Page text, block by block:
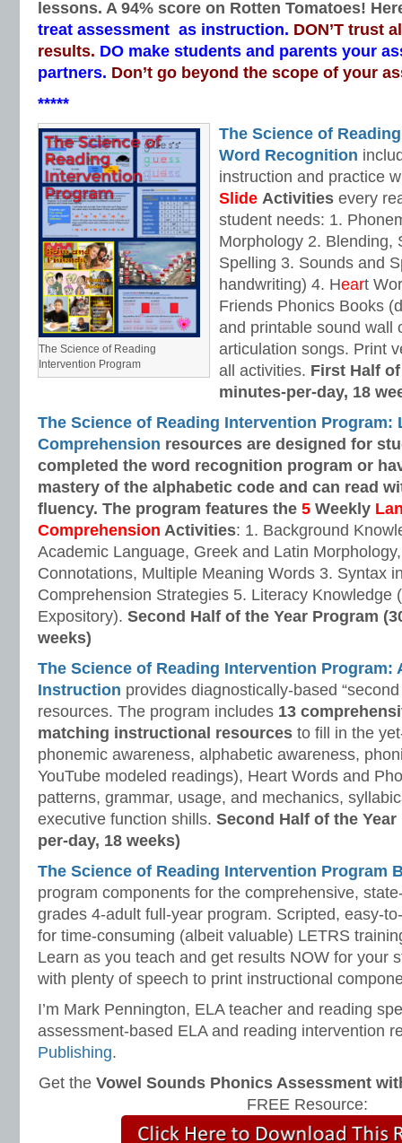
lessons. A 94% score on Rotten Tomatoes!
treat assessment as instruction. DON’T trust
results. DO make students and parents your
partners. Don’t go beyond the scope of your
*****
The Science of Reading
Intervention Program
The Science of
Word Recognition
instruction and practice
Slide Activities every
student needs: 1.
Morphology 2. Blending,
Spelling 3. Sounds and
handwriting) 4. Heart
Friends Phonics Books
and printable sound wall
articulation songs. Print
all activities. First Half
minutes-per-day, 18
The Science of Reading Intervention Program:
Comprehension resources are designed for
completed the word recognition program or
mastery of the alphabetic code and can read
fluency. The program features the 5 Weekly
Comprehension Activities: 1. Background
Academic Language, Greek and Latin
Connotations, Multiple Meaning Words 3. Syntax
Comprehension Strategies 5. Literacy Knowledge
Expository). Second Half of the Year Program
weeks)
The Science of Reading Intervention Program:
Instruction provides diagnostically-based
resources. The program includes 13
matching instructional resources to fill in the
phonemic awareness, alphabetic awareness,
YouTube modeled readings), Heart Words and
patterns, grammar, usage, and mechanics,
executive function shills. Second Half of the
per-day, 18 weeks)
The Science of Reading Intervention Program
program components for the comprehensive,
grades 4-adult full-year program. Scripted, easy-
for time-consuming (albeit valuable) LETRS
Learn as you teach and get results NOW for your
with plenty of speech to print instructional
I’m Mark Pennington, ELA teacher and reading
assessment-based ELA and reading intervention
Publishing.
Get the Vowel Sounds Phonics Assessment
FREE Resource: